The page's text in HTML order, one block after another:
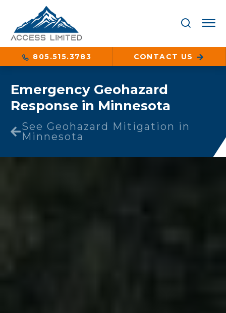
805.515.3783 CONTACT US
Emergency Geohazard
Response in Minnesota
See Geohazard Mitigation in
Minnesota